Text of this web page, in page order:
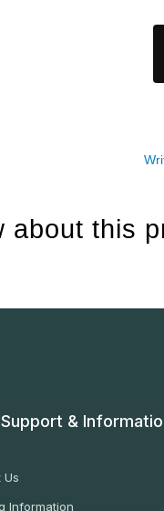
about this
&
Us
Information